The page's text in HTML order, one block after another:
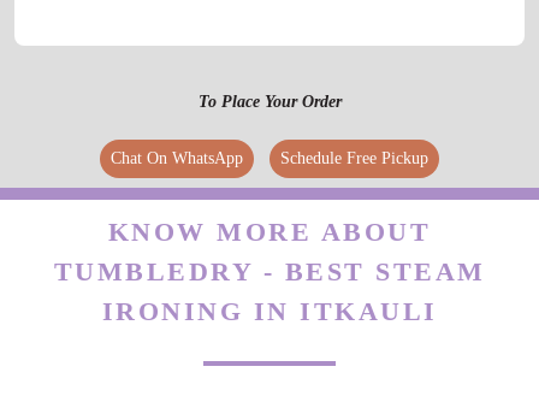
Best service for shoes cleaning
To Place Your Order
Chat On WhatsApp Schedule Free Pickup
KNOW MORE ABOUT
TUMBLEDRY - BEST STEAM
IRONING IN ITKAULI